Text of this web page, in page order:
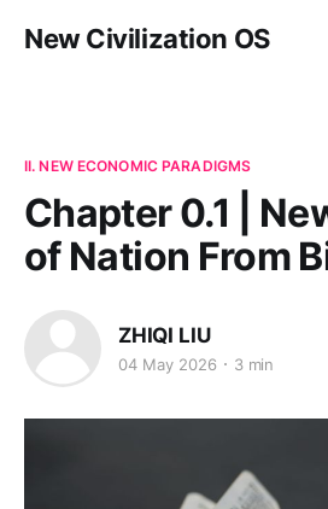
New Civilization OS
II. NEW ECONOMIC PARADIGMS
Chapter 0.1 |
of Nation From
ZHIQI LIU
04 May 2026 3 min